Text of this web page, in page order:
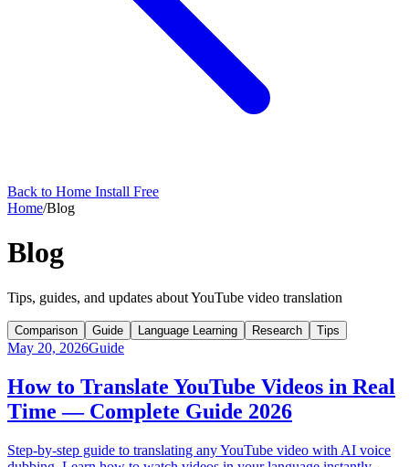
Back to Home Install Free
Home/Blog
Blog
Tips, guides, and updates about YouTube video translation
Comparison Guide Language Learning Research Tips
May 20, 2026Guide
How to Translate YouTube Videos in Real
Time — Complete Guide 2026
Step-by-step guide to translating any YouTube video with AI voice